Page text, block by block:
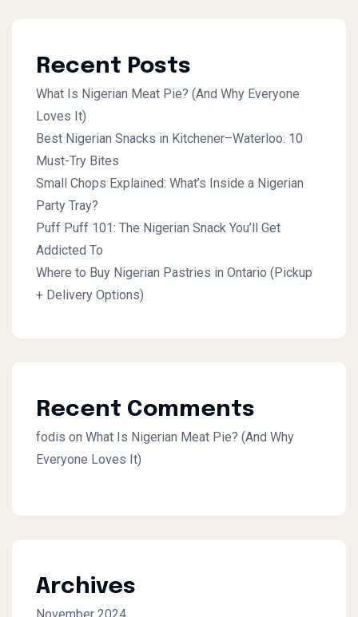
Recent Posts
What Is Nigerian Meat Pie? (And Why Everyone
Loves It)
Best Nigerian Snacks in Kitchener–Waterloo: 10
Must-Try Bites
Small Chops Explained: What’s Inside a Nigerian
Party Tray?
Puff Puff 101: The Nigerian Snack You’ll Get
Addicted To
Where to Buy Nigerian Pastries in Ontario (Pickup
+ Delivery Options)
Recent Comments
fodis on What Is Nigerian Meat Pie? (And Why
Everyone Loves It)
Archives
November 2024